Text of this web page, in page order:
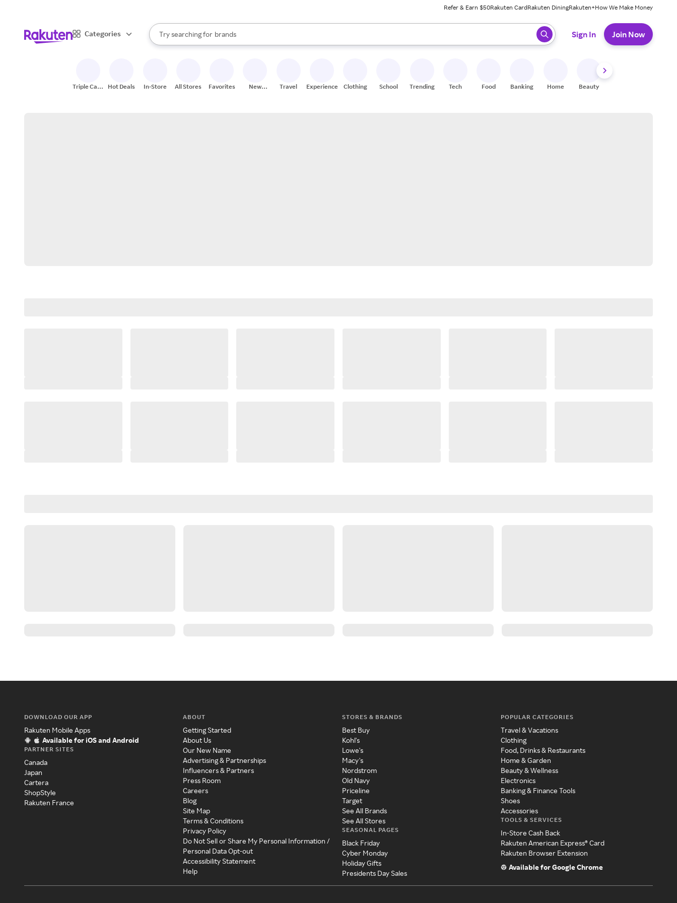
Refer & Earn $50Rakuten CardRakuten DiningRakuten+How We Make Money
Categories
Search Rakuten
Try searching for
stores
brands
groceries
When autocomplete results are available, use the up and down arrow keys to review results. When ready, press enter to select.
Sign In Join Now
Triple Cash
Hot Deals In-Store All Stores Favorites
New
Travel Experiences Clothing School Trending Tech Food Banking Home Beauty
DOWNLOAD OUR APP
Rakuten Mobile Apps
Available for iOS and Android
PARTNER SITES
Canada
Japan
Cartera
ShopStyle
Rakuten France
ABOUT
Getting Started
About Us
Our New Name
Advertising & Partnerships
Influencers & Partners
Press Room
Careers
Blog
Site Map
Terms & Conditions
Privacy Policy
Do Not Sell or Share My Personal Information /
Personal Data Opt-out
Accessibility Statement
Help
STORES & BRANDS
Best Buy
Kohl's
Lowe's
Macy's
Nordstrom
Old Navy
Priceline
Target
See All Brands
See All Stores
SEASONAL PAGES
Black Friday
Cyber Monday
Holiday Gifts
Presidents Day Sales
POPULAR CATEGORIES
Travel & Vacations
Clothing
Food, Drinks & Restaurants
Home & Garden
Beauty & Wellness
Electronics
Banking & Finance Tools
Shoes
Accessories
TOOLS & SERVICES
In-Store Cash Back
Rakuten American Express® Card
Rakuten Browser Extension
Available for Google Chrome